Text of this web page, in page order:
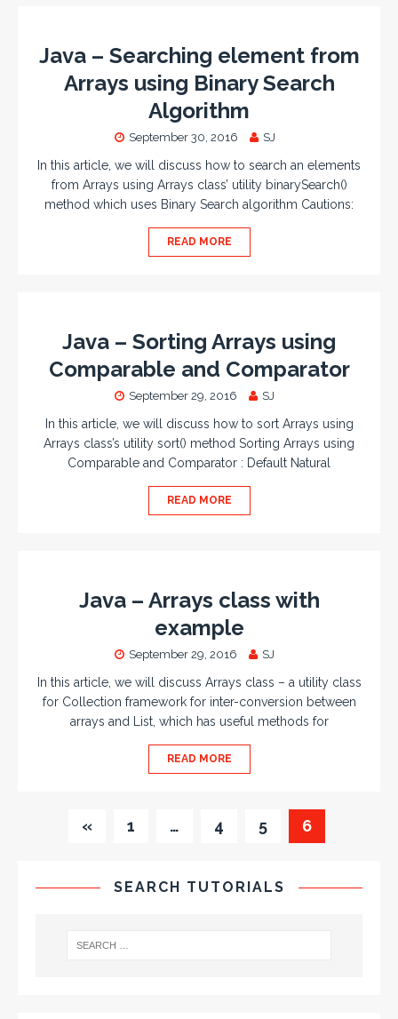
Java – Searching element from
Arrays using Binary Search
Algorithm
September 30, 2016 SJ
In this article, we will discuss how to search an elements
from Arrays using Arrays class’ utility binarySearch()
method which uses Binary Search algorithm Cautions:
READ MORE
Java – Sorting Arrays using
Comparable and Comparator
September 29, 2016 SJ
In this article, we will discuss how to sort Arrays using
Arrays class’s utility sort() method Sorting Arrays using
Comparable and Comparator : Default Natural
READ MORE
Java – Arrays class with
example
September 29, 2016 SJ
In this article, we will discuss Arrays class – a utility class
for Collection framework for inter-conversion between
arrays and List, which has useful methods for
READ MORE
« 1 … 4 5 6
SEARCH TUTORIALS